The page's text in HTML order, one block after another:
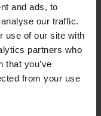
and ads, to
our traffic.
use of our site with
partners who
that you’ve
from your use
on the
. Search for your
the available